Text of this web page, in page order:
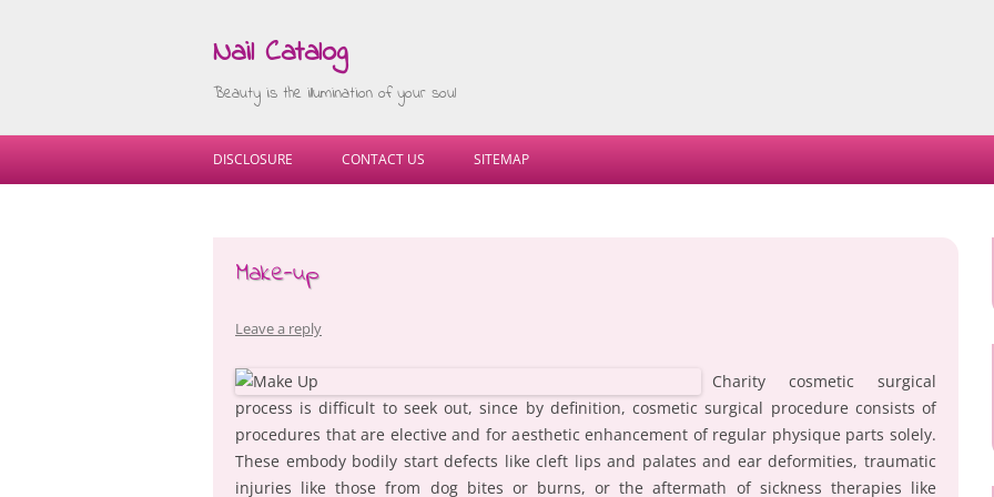
Nail Catalog
Beauty is the illumination of your soul
Skip
DISCLOSURE CONTACT US SITEMAP
Make-up
Leave a reply
Charity cosmetic surgical
process is difficult to seek out, since by definition, cosmetic surgical procedure consists of
procedures that are elective and for aesthetic enhancement of regular physique parts solely.
These embody bodily start defects like cleft lips and palates and ear deformities, traumatic
injuries like those from dog bites or burns, or the aftermath of sickness therapies like